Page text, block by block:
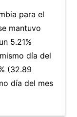
para el
mantuvo
5.21%
día del
(32.89
día del mes